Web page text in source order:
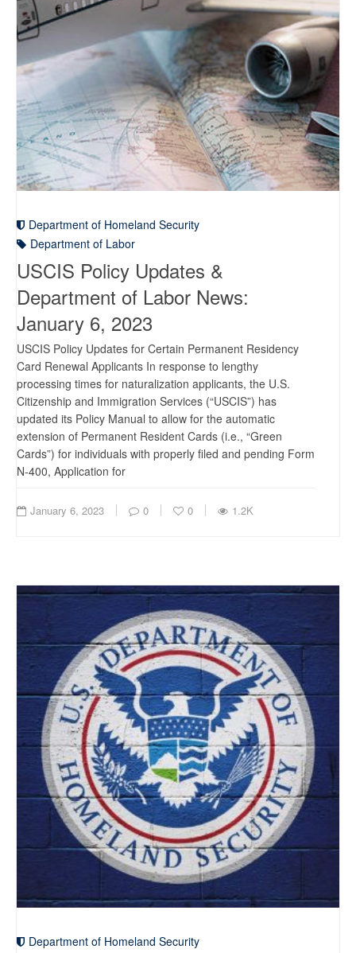
Department of Homeland Security
Department of Labor
USCIS Policy Updates &
Department of Labor News:
January 6, 2023
USCIS Policy Updates for Certain Permanent Residency
Card Renewal Applicants In response to lengthy
processing times for naturalization applicants, the U.S.
Citizenship and Immigration Services (“USCIS”) has
updated its Policy Manual to allow for the automatic
extension of Permanent Resident Cards (i.e., “Green
Cards”) for individuals with properly filed and pending Form
N-400, Application for
January 6, 2023 0 0 1.2K
Department of Homeland Security